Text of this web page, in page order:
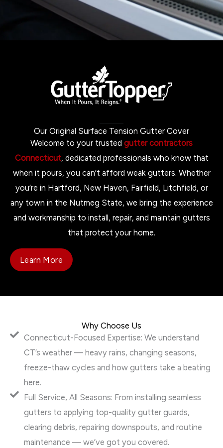
Our Original Surface Tension Gutter Cover
Welcome to your trusted gutter contractors
Connecticut, dedicated professionals who know that
when it pours, you can’t afford weak gutters. Whether
you’re in Hartford, New Haven, Fairfield, Litchfield, or
any town in the Nutmeg State, we bring the experience
and workmanship to install, repair, and maintain gutters
that protect your home.
Learn More
Why Choose Us
Connecticut-Focused Expertise: We understand
CT’s weather — heavy rains, changing seasons,
freeze-thaw cycles and how gutters take a beating
here.
Full Service, All Seasons: From installing seamless
gutters to applying top-quality gutter guards,
clearing debris, repairing downspouts, and routine
maintenance — we’ve got you covered.